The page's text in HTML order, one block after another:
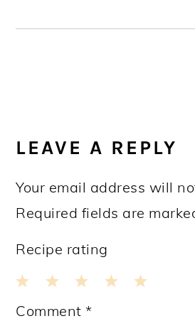
INTERACTIONS
LEAVE A REPLY
Your email address will
Required fields are
Recipe rating
3
2
1
Comment*